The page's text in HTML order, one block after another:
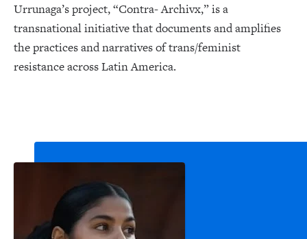
Urrunaga’s project, “Contra- Archivx,” is a
transnational initiative that documents and amplifies
the practices and narratives of trans/feminist
resistance across Latin America.